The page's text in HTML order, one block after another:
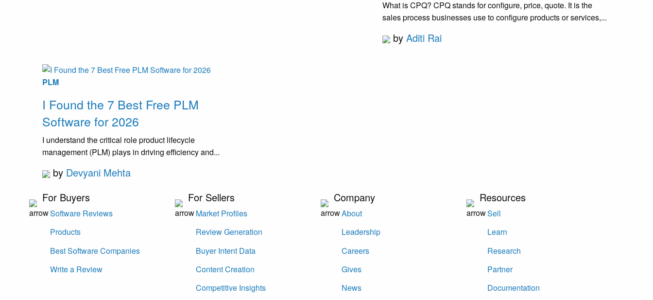
What is CPQ? CPQ stands for configure, price, quote. It is the
sales process businesses use to configure products or services,...
by Aditi Rai
PLM
I Found the 7 Best Free PLM
Software for 2026
I understand the critical role product lifecycle
management (PLM) plays in driving efficiency and...
by Devyani Mehta
For Buyers
Software Reviews
Products
Best Software Companies
Write a Review
For Sellers
Market Profiles
Review Generation
Buyer Intent Data
Content Creation
Competitive Insights
Company
About
Leadership
Careers
Gives
News
Resources
Sell
Learn
Research
Partner
Documentation